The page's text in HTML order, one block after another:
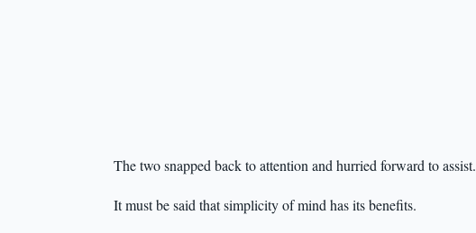
The two snapped back to attention and hurried forward to assist.
It must be said that simplicity of mind has its benefits.